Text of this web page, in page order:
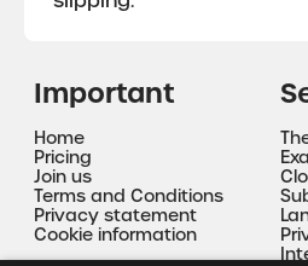
Important
Home
Pricing
Join us
Terms and Conditions
Privacy statement
Cookie information